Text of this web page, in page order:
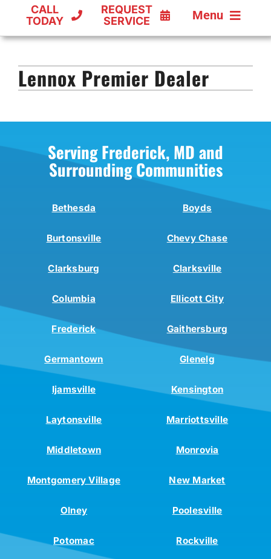
CALL
TODAY
REQUEST
SERVICE
Menu
FURNACES
Lennox Premier Dealer
Serving Frederick, MD and
Surrounding Communities
Bethesda Boyds
Burtonsville Chevy Chase
Clarksburg Clarksville
Columbia Ellicott City
Frederick Gaithersburg
Germantown Glenelg
Ijamsville Kensington
Laytonsville Marriottsville
Middletown Monrovia
Montgomery Village New Market
Olney Poolesville
Potomac Rockville